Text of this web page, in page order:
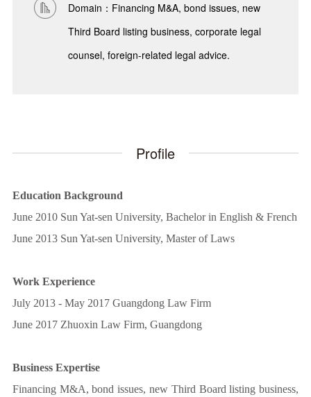
Domain：Financing M&A, bond issues, new
Third Board listing business, corporate legal
counsel, foreign-related legal advice.
Profile
Education Background
June 2010 Sun Yat-sen University, Bachelor in English & French
June 2013 Sun Yat-sen University, Master of Laws
Work Experience
July 2013 - May 2017 Guangdong Law Firm
June 2017 Zhuoxin Law Firm, Guangdong
Business Expertise
Financing M&A, bond issues, new Third Board listing business,